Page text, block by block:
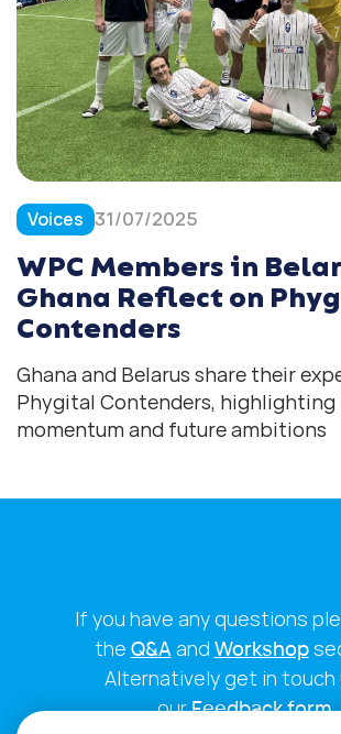
Voices 31/07/2025
WPC Members in
Ghana Reflect on
Contenders
Ghana and Belarus share their
Phygital Contenders, highlighting
momentum and future ambitions
If you have any questions
the Q&Aand Workshop
Alternatively get in touch
ourFeedback form.